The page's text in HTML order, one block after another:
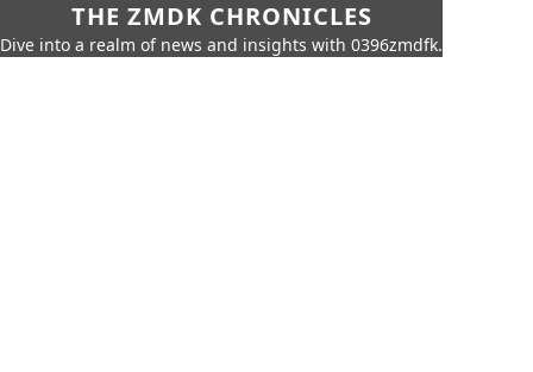
THE ZMDK CHRONICLES
Dive into a realm of news and insights with 0396zmdfk.